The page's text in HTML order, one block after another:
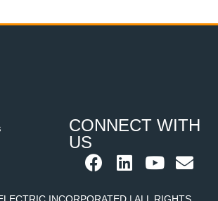
CONNECT WITH
US